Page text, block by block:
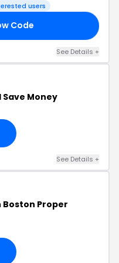
users
Code
See Details +
Save Money
See Details +
Boston Proper